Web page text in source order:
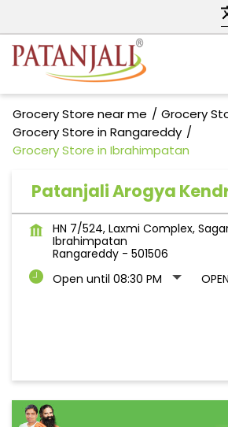
Grocery Store near me
Grocery
Grocery Store in Rangareddy
Grocery Store in Ibrahimpatan
Patanjali Arogya
HN 7/524, Laxmi Complex,
Ibrahimpatan
Rangareddy - 501506
Open until 08:30 PM